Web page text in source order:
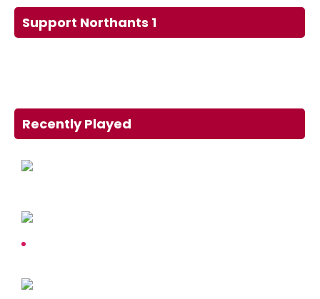
Support Northants 1
Recently Played